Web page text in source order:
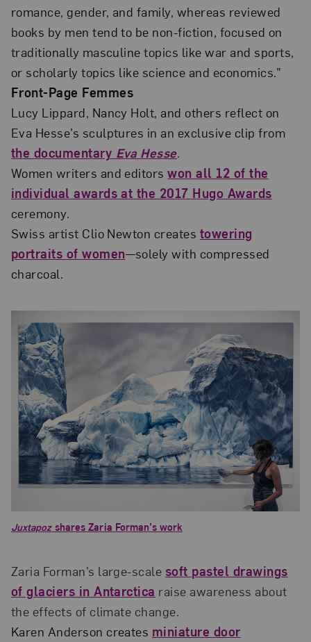
romance, gender, and family, whereas reviewed
books by men tend to be non-fiction, focused on
traditionally masculine topics like war and sports,
or scholarly topics like science and economics.”
Front-Page Femmes
Lucy Lippard, Nancy Holt, and others reflect on
Eva Hesse’s sculptures in an exclusive clip from
the documentary Eva Hesse.
Women writers and editorswon all 12 of the
individual awards at the 2017 Hugo Awards
ceremony.
Swiss artist Clio Newton creates towering
portraits of women—solely with compressed
charcoal.
Juxtapozshares Zaria Forman’s work
Zaria Forman’s large-scale soft pastel drawings
of glaciers in Antarctica raise awareness about
the effects of climate change.
Karen Anderson creates miniature door